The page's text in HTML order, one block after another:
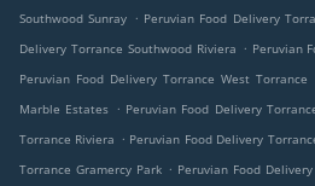
Southwood Sunray . Peruvian Food Delivery
Delivery Torrance Southwood Riviera . Peruvian
Peruvian Food Delivery Torrance West Torrance
Marble Estates . Peruvian Food Delivery
Torrance Riviera . Peruvian Food Delivery
Torrance Gramercy Park . Peruvian Food